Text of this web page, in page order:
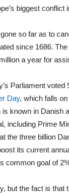
biggest conflict
so far as to
since 1686.
a year for
Parliament voted
Day, which falls
known in Danish
including Prime
the three billion
its current
common goal of
but the fact is that